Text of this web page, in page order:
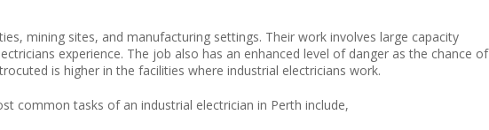
mining sites, and manufacturing settings. Their work involves large capacity
experience. The job also has an enhanced level of danger as the chance of
is higher in the facilities where industrial electricians work.
common tasks of an industrial electrician in Perth include,